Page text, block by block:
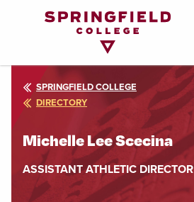
Page
SPRINGFIELD COLLEGE
DIRECTORY
Michelle Lee Scecina
ASSISTANT ATHLETIC DIRECTOR